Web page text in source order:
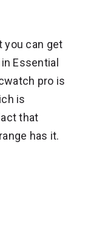
you can get
Essential
pro is
is
that
has it.